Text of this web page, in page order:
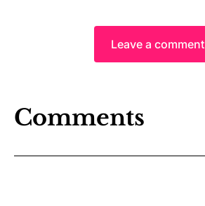
Leave a comment
Comments